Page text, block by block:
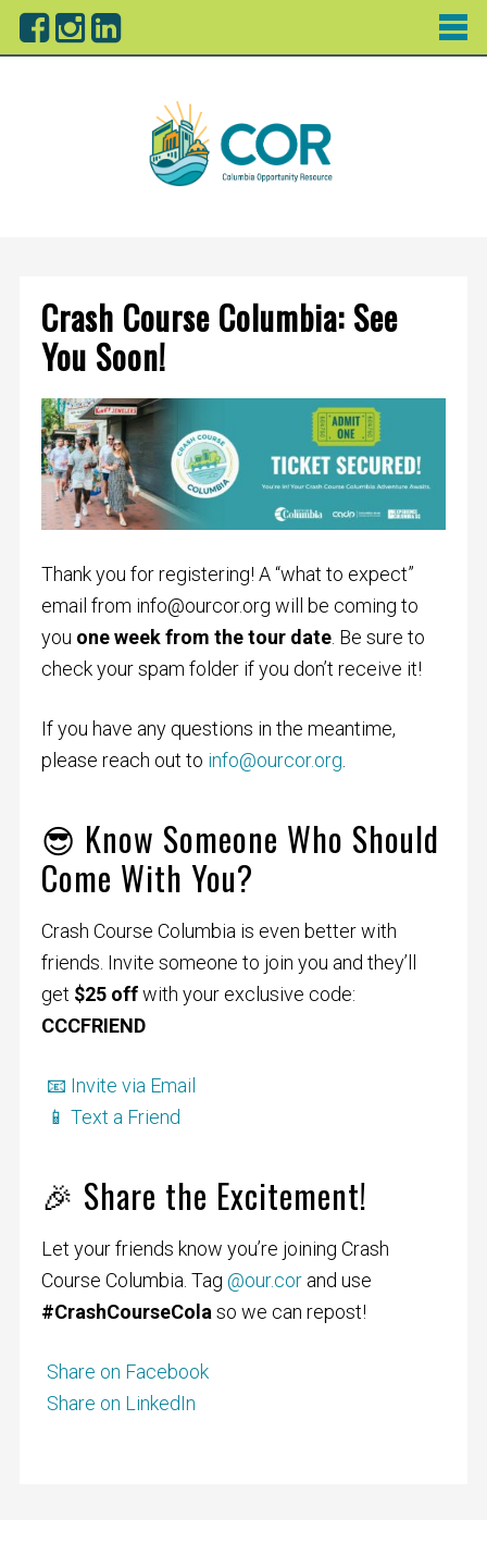
Crash Course Columbia: See
You Soon!
Thank you for registering! A “what to expect”
email from info@ourcor.org will be coming to
you one week from the tour date. Be sure to
check your spam folder if you don’t receive it!
If you have any questions in the meantime,
please reach out to info@ourcor.org
😎 Know Someone Who Should
Come With You?
Crash Course Columbia is even better with
friends. Invite someone to join you and they’ll
get $25 offwith your exclusive code:
CCCFRIEND
📧 Invite via Email
📱 Text a Friend
🎉 Share the Excitement!
Let your friends know you’re joining Crash
Course Columbia. Tag @our.corand use
#CrashCourseCola so we can repost!
Share on Facebook
Share on LinkedIn